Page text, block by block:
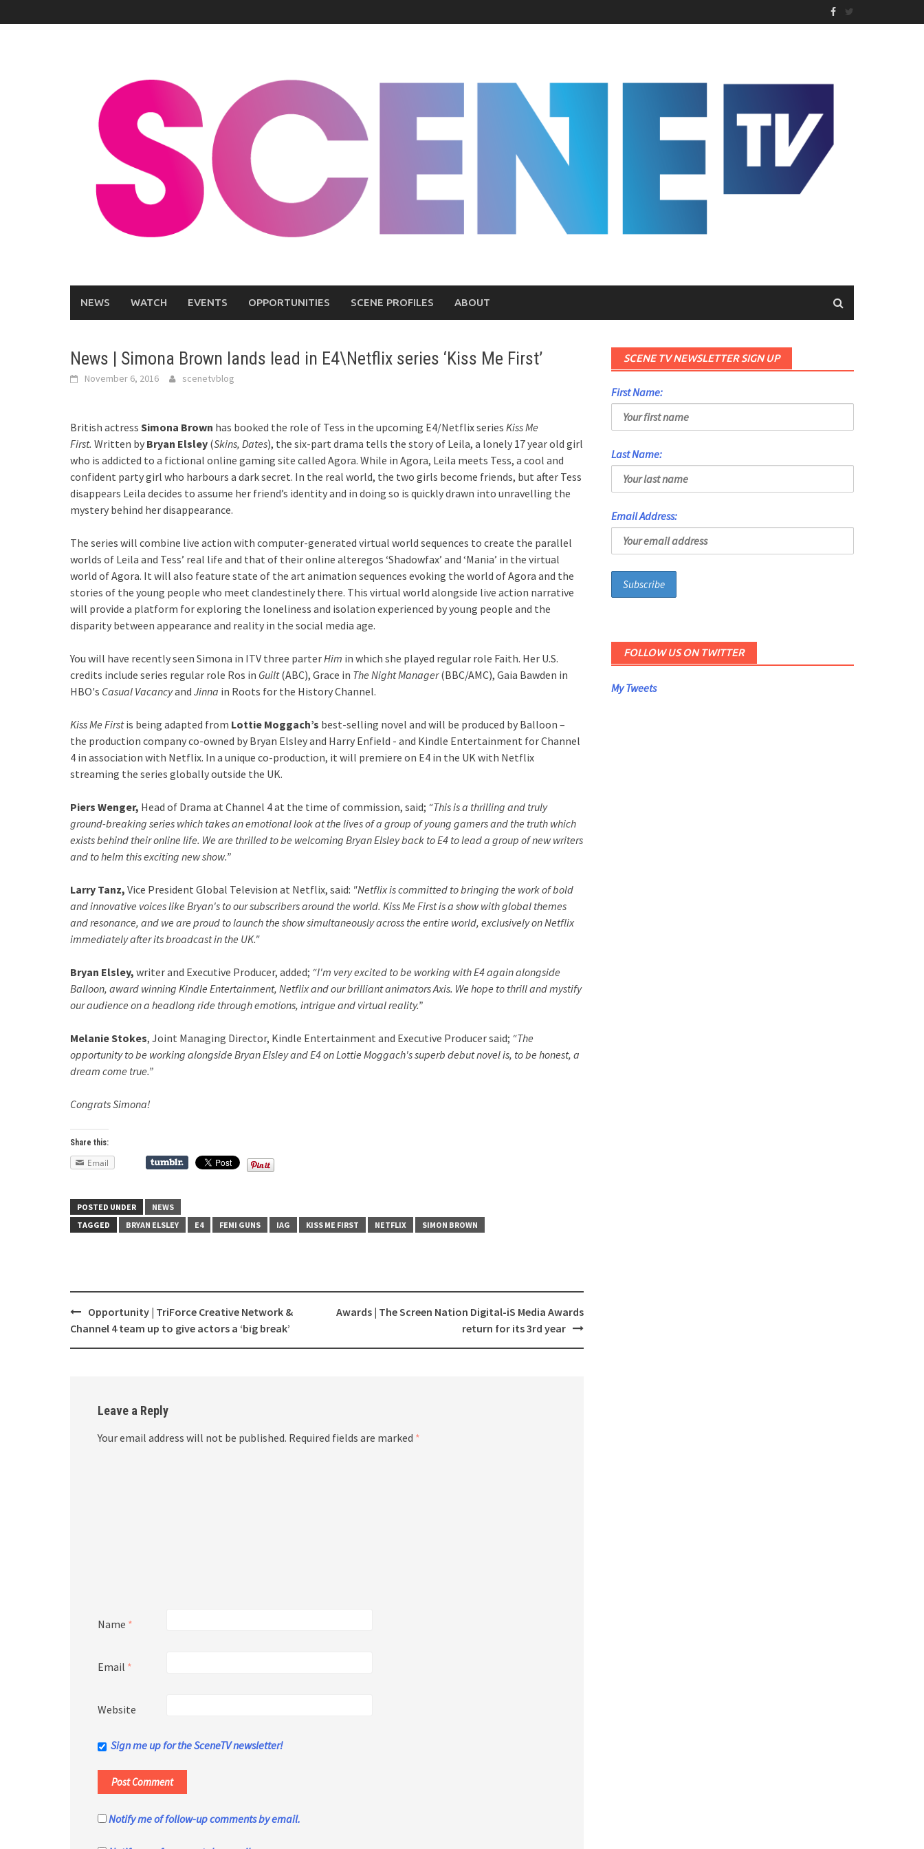
to
NEWS WATCH EVENTS OPPORTUNITIES SCENE PROFILES ABOUT
News | Simona Brown lands lead in E4\Netflix series ‘Kiss Me First’
November 6, 2016 scenetvblog
British actress Simona Brown has booked the role of Tess in the upcoming E4/Netflix series Kiss Me
First. Written by Bryan Elsley (Skins, Dates), the six-part drama tells the story of Leila, a lonely 17 year old girl
who is addicted to a fictional online gaming site called Agora. While in Agora, Leila meets Tess, a cool and
confident party girl who harbours a dark secret. In the real world, the two girls become friends, but after Tess
disappears Leila decides to assume her friend’s identity and in doing so is quickly drawn into unravelling the
mystery behind her disappearance.
The series will combine live action with computer-generated virtual world sequences to create the parallel
worlds of Leila and Tess’ real life and that of their online alteregos ‘Shadowfax’ and ‘Mania’ in the virtual
world of Agora. It will also feature state of the art animation sequences evoking the world of Agora and the
stories of the young people who meet clandestinely there. This virtual world alongside live action narrative
will provide a platform for exploring the loneliness and isolation experienced by young people and the
disparity between appearance and reality in the social media age.
You will have recently seen Simona in ITV three parterHim in which she played regular role Faith. Her U.S.
credits include series regular role Ros in Guilt(ABC), Grace in The Night Manager(BBC/AMC), Gaia Bawden in
HBO's Casual Vacancyand Jinna in Roots for the History Channel.
Kiss Me Firstis being adapted from Lottie Moggach’s best-selling novel and will be produced by Balloon –
the production company co-owned by Bryan Elsley and Harry Enfield - and Kindle Entertainment for Channel
4 in association with Netflix. In a unique co-production, it will premiere on E4 in the UK with Netflix
streaming the series globally outside the UK.
Piers Wenger, Head of Drama at Channel 4 at the time of commission, said; “This is a thrilling and truly
ground-breaking series which takes an emotional look at the lives of a group of young gamers and the truth which
exists behind their online life. We are thrilled to be welcoming Bryan Elsley back to E4 to lead a group of new writers
and to helm this exciting new show.”
Larry Tanz, Vice President Global Television at Netflix, said: "Netflix is committed to bringing the work of bold
and innovative voices like Bryan's to our subscribers around the world. Kiss Me First is a show with global themes
and resonance, and we are proud to launch the show simultaneously across the entire world, exclusively on Netflix
immediately after its broadcast in the UK."
Bryan Elsley, writer and Executive Producer, added; “I'm very excited to be working with E4 again alongside
Balloon, award winning Kindle Entertainment, Netflix and our brilliant animators Axis. We hope to thrill and mystify
our audience on a headlong ride through emotions, intrigue and virtual reality.”
Melanie Stokes, Joint Managing Director, Kindle Entertainment and Executive Producer said; “The
opportunity to be working alongside Bryan Elsley and E4 on Lottie Moggach's superb debut novel is, to be honest, a
dream come true.”
Congrats Simona!
Share this:
Email
POSTED UNDER
NEWS
TAGGED
BRYAN ELSLEY E4 FEMI GUNS IAG KISS ME FIRST NETFLIX SIMON BROWN
Post
navigation
Opportunity | TriForce Creative Network &
Channel 4 team up to give actors a ‘big break’
Awards | The Screen Nation Digital-iS Media Awards
return for its 3rd year
Leave a Reply
Your email address will not be published. Required fields are marked *
Name *
Email *
Website
Sign me up for the SceneTV newsletter!
Notify me of follow-up comments by email.
SCENE TV NEWSLETTER SIGN UP
First Name:
Last Name:
Email Address:
FOLLOW US ON TWITTER
My Tweets